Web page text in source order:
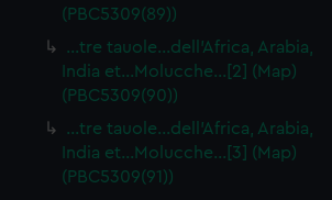
(PBC5309(89))
…tre tauole…dell'Africa, Arabia,
India et…Molucche…[2] (Map)
(PBC5309(90))
…tre tauole…dell'Africa, Arabia,
India et…Molucche…[3] (Map)
(PBC5309(91))